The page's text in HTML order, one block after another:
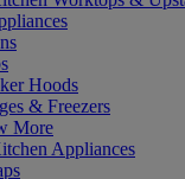
Hoods
& Freezers
More
Appliances